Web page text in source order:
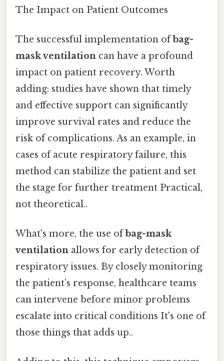
The Impact on Patient Outcomes
The successful implementation ofbag-
mask ventilation can have a profound
impact on patient recovery. Worth
adding: studies have shown that timely
and effective support can significantly
improve survival rates and reduce the
risk of complications. As an example, in
cases of acute respiratory failure, this
method can stabilize the patient and set
the stage for further treatment Practical,
not theoretical..
What's more, the use ofbag-mask
ventilation allows for early detection of
respiratory issues. By closely monitoring
the patient’s response, healthcare teams
can intervene before minor problems
escalate into critical conditions It's one of
those things that adds up..